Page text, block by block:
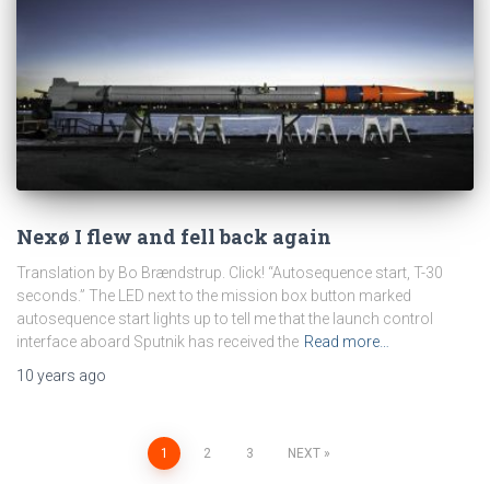
Nexø I flew and fell back again
Translation by Bo Brændstrup. Click! “Autosequence start, T-30
seconds.” The LED next to the mission box button marked
autosequence start lights up to tell me that the launch control
interface aboard Sputnik has received the Read more…
10 years ago
1 2 3 NEXT